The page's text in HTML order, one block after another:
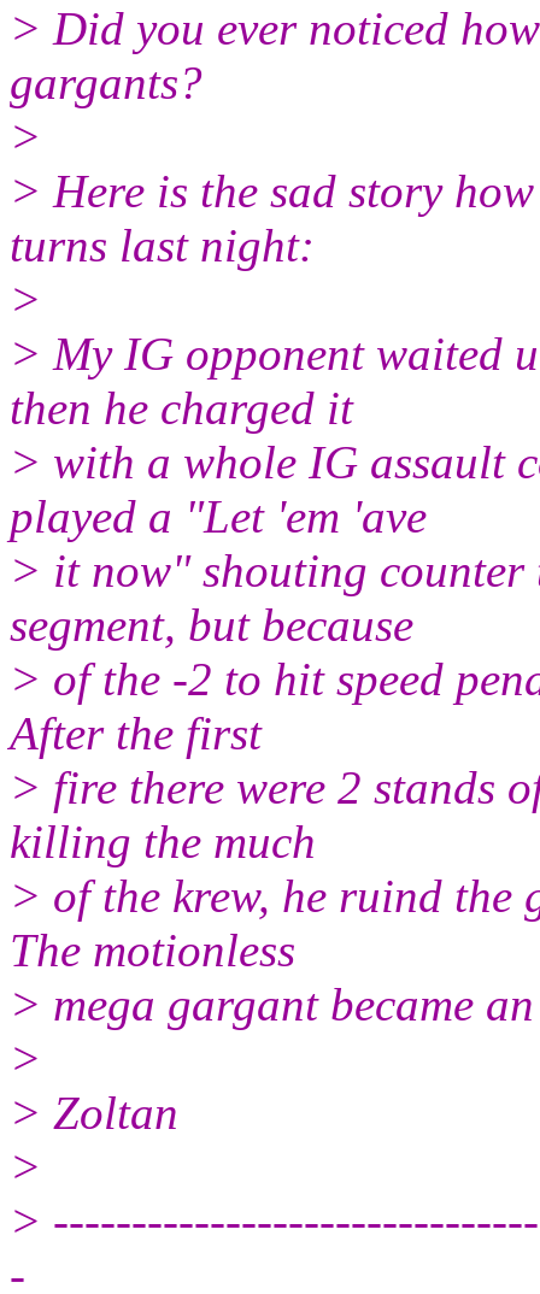
> Did you ever noticed
gargants?
>
> Here is the sad story
turns last night:
>
> My IG opponent waited
then he charged it
> with a whole IG assault
played a "Let 'em 'ave
> it now" shouting
segment, but because
> of the -2 to hit speed
After the first
> fire there were 2 stands
killing the much
> of the krew, he ruind the
The motionless
> mega gargant became
>
> Zoltan
>
>
-